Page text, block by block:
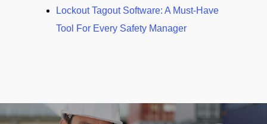
Lockout Tagout Software: A Must-Have
Tool For Every Safety Manager